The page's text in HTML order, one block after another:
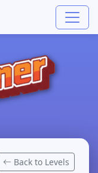
Back to Levels